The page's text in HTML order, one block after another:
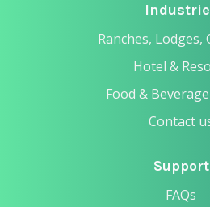
Ranches,
Hotel &
Food &
Contact
Support
FAQs